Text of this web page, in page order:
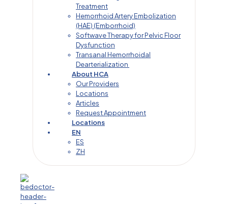
Treatment
Hemorrhoid Artery Embolization
(HAE) (Emborrhoid)
Softwave Therapy for Pelvic Floor
Dysfunction
Transanal Hemorrhoidal
Dearterialization
About HCA
Our Providers
Locations
Articles
Request Appointment
Locations
EN
ES
ZH